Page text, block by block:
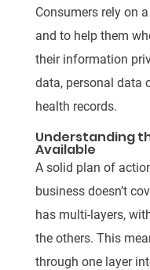
Consumers rely on
and to help them
their information
data, personal data
health records.
Understanding
Available
A solid plan of
business doesn’t
has multi-layers,
the others. This
through one layer